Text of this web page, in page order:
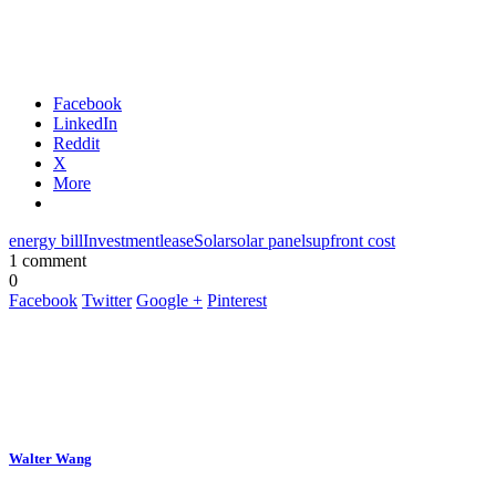
Facebook
LinkedIn
Reddit
X
More
energy billInvestmentleaseSolarsolar panelsupfront cost
1 comment
0
Facebook Twitter Google + Pinterest
Walter Wang